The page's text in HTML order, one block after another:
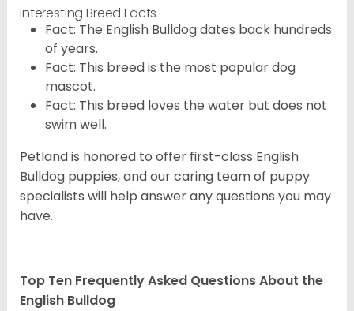
Interesting Breed Facts
Fact: The English Bulldog dates back hundreds
of years.
Fact: This breed is the most popular dog
mascot.
Fact: This breed loves the water but does not
swim well.
Petland is honored to offer first-class English
Bulldog puppies, and our caring team of puppy
specialists will help answer any questions you may
have.
Top Ten Frequently Asked Questions About the
English Bulldog